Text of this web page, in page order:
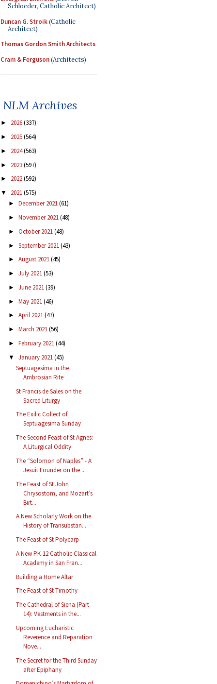
Schloeder, Catholic Architect)
Duncan G. Stroik(Catholic
Architect)
Thomas Gordon Smith Architects
Cram & Ferguson(Architects)
NLM Archives
► 2026(337)
► 2025(564)
► 2024(563)
► 2023(597)
► 2022(592)
▼ 2021(575)
► December 2021(61)
► November 2021(48)
► October 2021(48)
► September 2021(43)
► August 2021(45)
► July 2021(53)
► June 2021(39)
► May 2021(46)
► April 2021(47)
► March 2021(56)
► February 2021(44)
▼ January 2021(45)
Septuagesima in the
Ambrosian Rite
St Francis de Sales on the
Sacred Liturgy
The Exilic Collect of
Septuagesima Sunday
The Second Feast of St Agnes:
A Liturgical Oddity
The “Solomon of Naples” - A
Jesuit Founder on the ...
The Feast of St John
Chrysostom, and Mozart’s
Birt...
A New Scholarly Work on the
History of Transubstan...
The Feast of St Polycarp
A New PK-12 Catholic Classical
Academy in San Fran...
Building a Home Altar
The Feast of St Timothy
The Cathedral of Siena (Part
14): Vestments in the...
Upcoming Eucharistic
Reverence and Reparation
Nove...
The Secret for the Third Sunday
after Epiphany